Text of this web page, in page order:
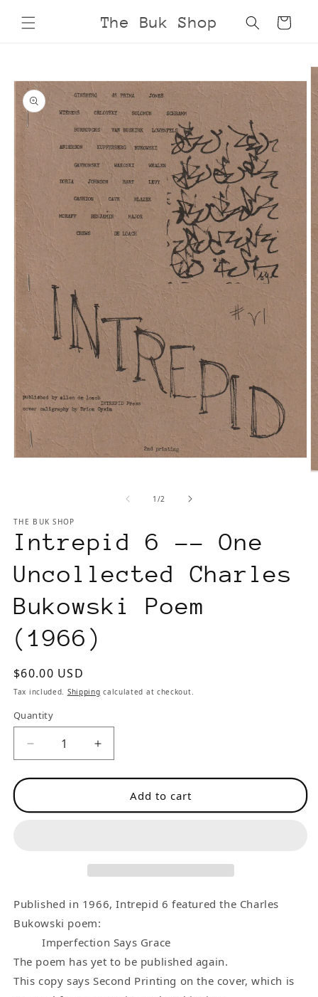
content
The Buk Shop Cart
product
information
1 /of2
THE BUK SHOP
Intrepid 6 -- One
Uncollected Charles
Bukowski Poem
(1966)
Regular
price
$60.00 USD
Tax included. Shipping calculated at checkout.
Quantity
Decrease
for
6
Charles
Bukowski
Poem
(1966)
Increase
for
Intrepid
6
Charles
Bukowski
Poem
(1966)
Add to cart
Published in 1966, Intrepid 6 featured the Charles
Bukowski poem:
Imperfection Says Grace
The poem has yet to be published again.
This copy says Second Printing on the cover, which is